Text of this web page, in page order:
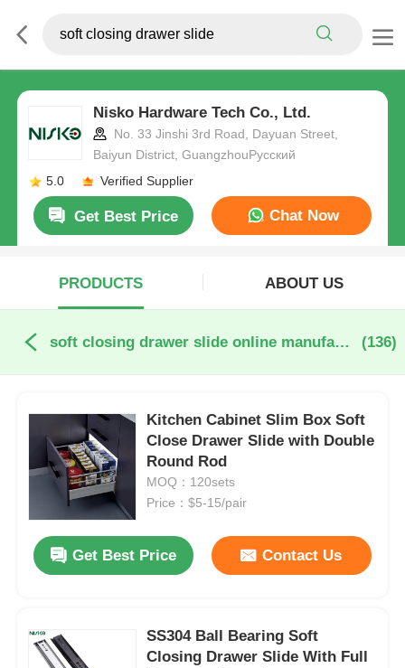
Nisko Hardware Tech Co., Ltd.
No. 33 Jinshi 3rd Road, Dayuan Street,
Baiyun District, GuangzhouРусский
5.0
Verified Supplier
Get Best Price Chat Now
PRODUCTS ABOUT US
soft closing drawer slide online manufacture (136)
Kitchen Cabinet Slim Box Soft
Close Drawer Slide with Double
Round Rod
MOQ：120sets
Price：$5-15/pair
Get Best Price Contact Us
SS304 Ball Bearing Soft
Closing Drawer Slide With Full